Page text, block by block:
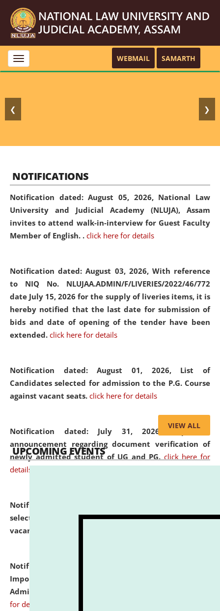
Toggle
navigation
WEBMAIL SAMARTH
❮ ❯
NOTIFICATIONS
Notification dated: August 05, 2026, National Law
University and Judicial Academy (NLUJA), Assam
invites to attend walk-in-interview for Guest Faculty
Member of English. . click here for details
Notification dated: August 03, 2026, With reference
to NIQ No. NLUJAA.ADMIN/F/LIVERIES/2022/46/772
date July 15, 2026 for the supply of liveries items, it is
hereby notified that the last date for submission of
bids and date of opening of the tender have been
extended. click here for details
Notification dated: August 01, 2026, List of
Candidates selected for admission to the P.G. Course
against vacant seats. click here for details
Notification dated: July 31, 2026,Important
announcement regarding document verification of
newly admitted student of UG and PG. click here for
details
Notification dated: July 31, 2026,
selected for admission to the U.G. Course against
vacant seats.
Notification dated: July 31, 2026,
Important Instructions for Candidates for Ph.D.
Admission Test to be held on August 7, 2026.
for details
VIEW ALL
UPCOMING EVENTS